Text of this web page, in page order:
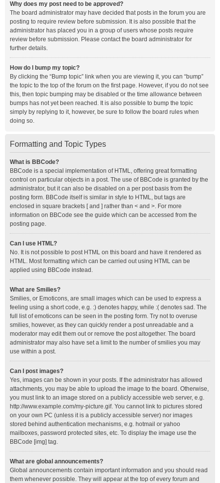
Why does my post need to be approved?
The board administrator may have decided that posts in the forum you are
posting to require review before submission. It is also possible that the
administrator has placed you in a group of users whose posts require
review before submission. Please contact the board administrator for
further details.
How do I bump my topic?
By clicking the “Bump topic” link when you are viewing it, you can “bump”
the topic to the top of the forum on the first page. However, if you do not see
this, then topic bumping may be disabled or the time allowance between
bumps has not yet been reached. It is also possible to bump the topic
simply by replying to it, however, be sure to follow the board rules when
doing so.
Formatting and Topic Types
What is BBCode?
BBCode is a special implementation of HTML, offering great formatting
control on particular objects in a post. The use of BBCode is granted by the
administrator, but it can also be disabled on a per post basis from the
posting form. BBCode itself is similar in style to HTML, but tags are
enclosed in square brackets [ and ] rather than < and >. For more
information on BBCode see the guide which can be accessed from the
posting page.
Can I use HTML?
No. It is not possible to post HTML on this board and have it rendered as
HTML. Most formatting which can be carried out using HTML can be
applied using BBCode instead.
What are Smilies?
Smilies, or Emoticons, are small images which can be used to express a
feeling using a short code, e.g. :) denotes happy, while :( denotes sad. The
full list of emoticons can be seen in the posting form. Try not to overuse
smilies, however, as they can quickly render a post unreadable and a
moderator may edit them out or remove the post altogether. The board
administrator may also have set a limit to the number of smilies you may
use within a post.
Can I post images?
Yes, images can be shown in your posts. If the administrator has allowed
attachments, you may be able to upload the image to the board. Otherwise,
you must link to an image stored on a publicly accessible web server, e.g.
http://www.example.com/my-picture.gif. You cannot link to pictures stored
on your own PC (unless it is a publicly accessible server) nor images
stored behind authentication mechanisms, e.g. hotmail or yahoo
mailboxes, password protected sites, etc. To display the image use the
BBCode [img] tag.
What are global announcements?
Global announcements contain important information and you should read
them whenever possible. They will appear at the top of every forum and